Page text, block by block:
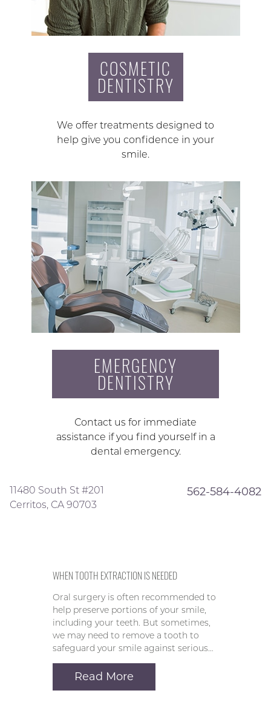
COSMETIC
DENTISTRY
We offer treatments designed to
help give you confidence in your
smile.
EMERGENCY
DENTISTRY
Contact us for immediate
assistance if you find yourself in a
dental emergency.
11480 South St #201
Cerritos, CA 90703
562-584-4082
WHEN TOOTH EXTRACTION IS NEEDED
Oral surgery is often recommended to
help preserve portions of your smile,
including your teeth. But sometimes,
we may need to remove a tooth to
safeguard your smile against serious…
Read More